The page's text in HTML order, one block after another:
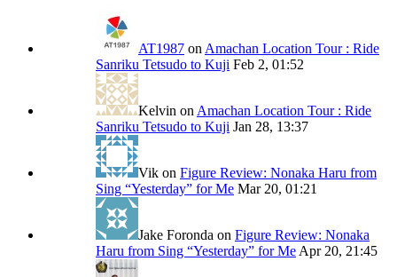
AT1987 on Amachan Location Tour : Ride
Sanriku Tetsudo to Kuji Feb 2, 01:52
Kelvin on Amachan Location Tour : Ride
Sanriku Tetsudo to Kuji Jan 28, 13:37
Vik on Figure Review: Nonaka Haru from
Sing “Yesterday” for Me Mar 20, 01:21
Jake Foronda on Figure Review: Nonaka
Haru from Sing “Yesterday” for Me Apr 20, 21:45